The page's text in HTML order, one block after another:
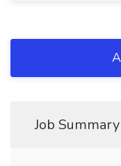
Job Summary